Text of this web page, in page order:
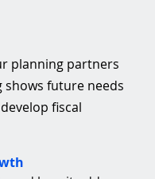
planning partners
future needs
fiscal